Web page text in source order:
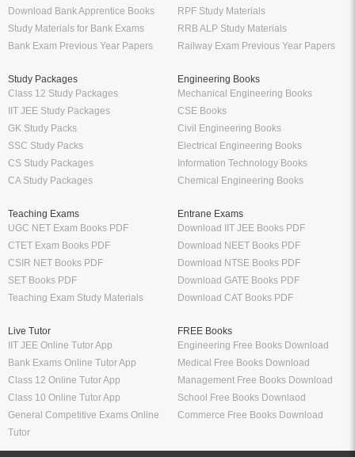
Download Bank Apprentice Books
Study Materials for Bank Exams
Bank Exam Previous Year Papers
RPF Study Materials
RRB ALP Study Materials
Railway Exam Previous Year Papers
Study Packages
Class 12 Study Packages
IIT JEE Study Packages
GK Study Packs
SSC Study Packs
CS Study Packages
CA Study Packages
Engineering Books
Mechanical Engineering Books
CSE Books
Civil Engineering Books
Electrical Engineering Books
Information Technology Books
Chemical Engineering Books
Teaching Exams
UGC NET Exam Books PDF
CTET Exam Books PDF
CSIR NET Books PDF
SET Books PDF
Teaching Exam Study Materials
Entrane Exams
Download IIT JEE Books PDF
Download NEET Books PDF
Download NTSE Books PDF
Download GATE Books PDF
Download CAT Books PDF
Live Tutor
IIT JEE Online Tutor App
Bank Exams Online Tutor App
Class 12 Online Tutor App
Class 10 Online Tutor App
General Competitive Exams Online
Tutor
FREE Books
Engineering Free Books Download
Medical Free Books Download
Management Free Books Download
School Free Books Downlaod
Commerce Free Books Download